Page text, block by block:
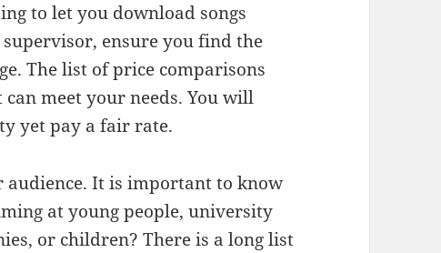
to let you download songs
ensure you find the
The list of price comparisons
meet your needs. You will
yet pay a fair rate.
It is important to know
at young people, university
or children? There is a long list